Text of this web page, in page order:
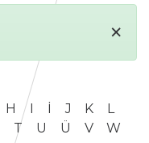
×
H I İ J K
L
T U Ü V
W